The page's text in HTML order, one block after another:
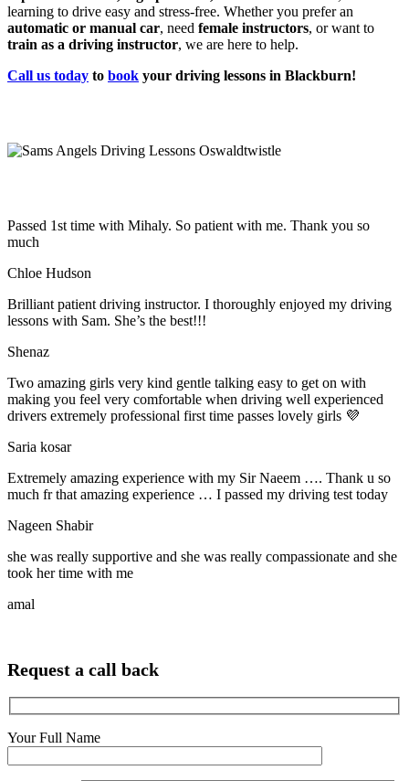
learning to drive easy and stress-free. Whether you prefer an
automatic or manual car, need female instructors, or want to
train as a driving instructor, we are here to help.
Call us today to book your driving lessons in Blackburn!
Passed 1st time with Mihaly. So patient with me. Thank you so
much
Chloe Hudson
Brilliant patient driving instructor. I thoroughly enjoyed my driving
lessons with Sam. She’s the best!!!
Shenaz
Two amazing girls very kind gentle talking easy to get on with
making you feel very comfortable when driving well experienced
drivers extremely professional first time passes lovely girls 💜
Saria kosar
Extremely amazing experience with my Sir Naeem …. Thank u so
much fr that amazing experience … I passed my driving test today
Nageen Shabir
she was really supportive and she was really compassionate and she
took her time with me
amal
Request a call back
Your Full Name